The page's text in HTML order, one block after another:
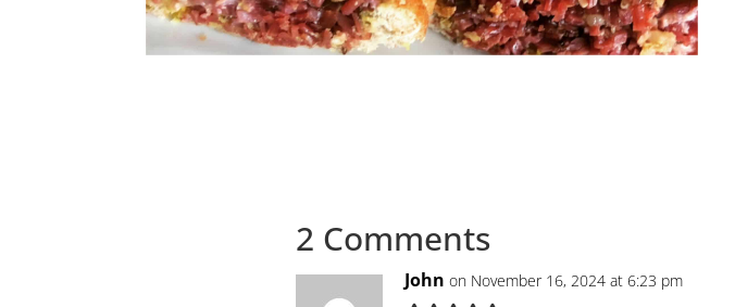
2 Comments
John on November 16, 2024 at 6:23 pm